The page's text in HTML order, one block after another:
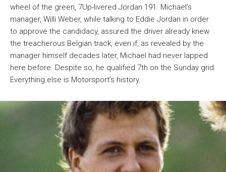
wheel of the green, 7Up-livered Jordan 191. Michael’s
manager, Willi Weber, while talking to Eddie Jordan in order
to approve the candidacy, assured the driver already knew
the treacherous Belgian track, even if, as revealed by the
manager himself decades later, Michael had never lapped
here before. Despite so, he qualified 7th on the Sunday grid.
Everything else is Motorsport’s history.